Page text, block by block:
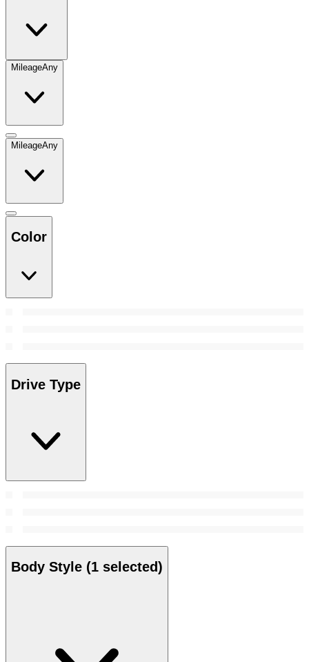
MileageAny
MileageAny
Color
Drive Type
Body Style (1 selected)